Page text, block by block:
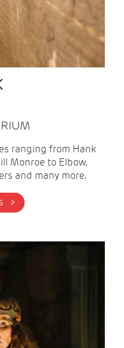
ranging from Hank
Monroe to Elbow,
and many more.
BUY TICKETS >